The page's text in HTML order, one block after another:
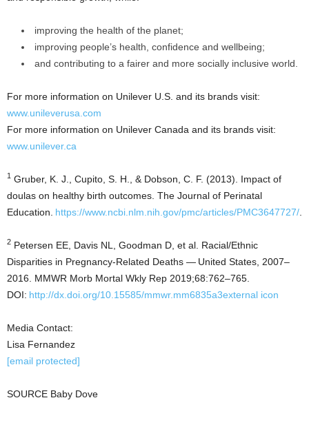
improving the health of the planet;
improving people’s health, confidence and wellbeing;
and contributing to a fairer and more socially inclusive world.
For more information on Unilever U.S. and its brands visit:
www.unileverusa.com
For more information on Unilever Canada and its brands visit:
www.unilever.ca
1 Gruber, K. J., Cupito, S. H., & Dobson, C. F. (2013). Impact of
doulas on healthy birth outcomes. The Journal of Perinatal
Education. https://www.ncbi.nlm.nih.gov/pmc/articles/PMC3647727/
2 Petersen EE, Davis NL, Goodman D, et al. Racial/Ethnic
Disparities in Pregnancy-Related Deaths — United States, 2007–
2016. MMWR Morb Mortal Wkly Rep 2019;68:762–765.
DOI: http://dx.doi.org/10.15585/mmwr.mm6835a3external icon
Media Contact:
Lisa Fernandez
[email protected]
SOURCE Baby Dove